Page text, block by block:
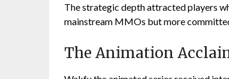
The strategic depth attracted players
mainstream MMOs but more
The Animation